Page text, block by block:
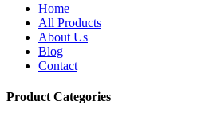
Home
All Products
About Us
Blog
Contact
Product Categories